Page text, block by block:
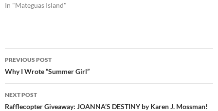
In "Mateguas Island"
Post
navigation
PREVIOUS POST
Why I Wrote “Summer Girl”
NEXT POST
Rafflecopter Giveaway: JOANNA’S DESTINY by Karen J. Mossman!